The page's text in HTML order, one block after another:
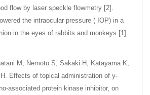
flow by laser speckle flowmetry [2].
the intraocular pressure ( IOP) in a
in the eyes of rabbits and monkeys [1].
M, Nemoto S, Sakaki H, Katayama K,
Effects of topical administration of y-
associated protein kinase inhibitor, on